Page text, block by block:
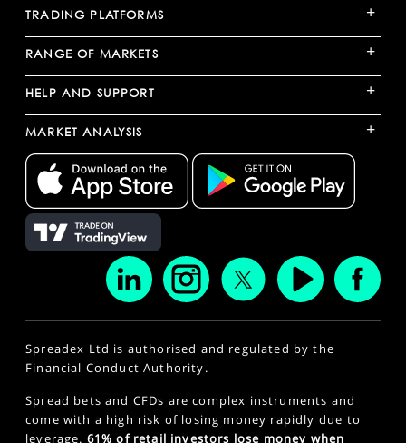
TRADING PLATFORMS +
RANGE OF MARKETS +
HELP AND SUPPORT +
MARKET ANALYSIS +
Spreadex Ltd is authorised and regulated by the
Financial Conduct Authority.
Spread bets and CFDs are complex instruments and
come with a high risk of losing money rapidly due to
leverage. 61% of retail investors lose money when